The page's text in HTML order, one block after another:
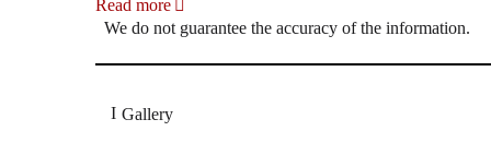
Read more
We do not guarantee the accuracy of the information.
Gallery